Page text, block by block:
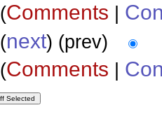
(Comments |
(next) (prev)
(Comments |